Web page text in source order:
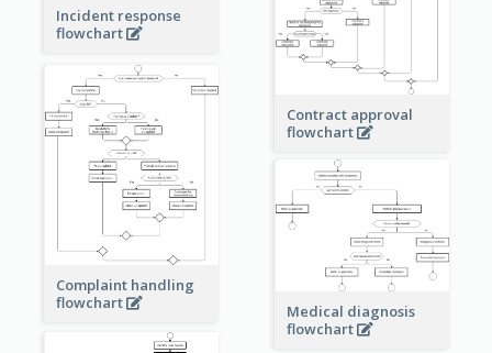
Incident response
flowchart
Contract approval
flowchart
Complaint handling
flowchart
Medical diagnosis
flowchart